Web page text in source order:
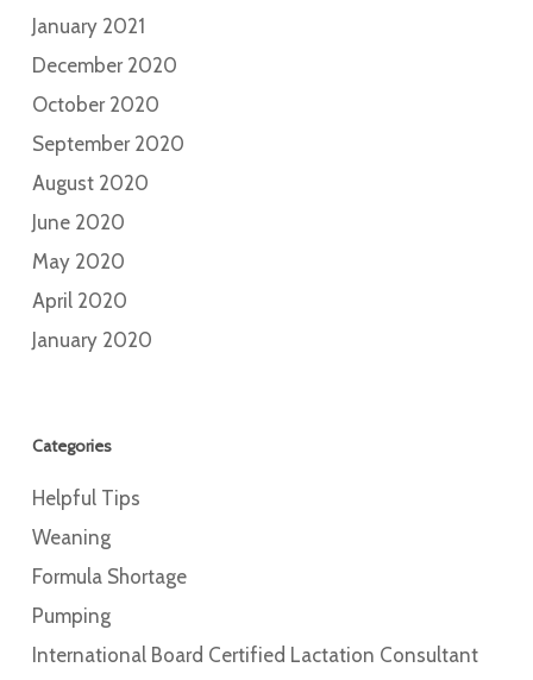
January 2021
December 2020
October 2020
September 2020
August 2020
June 2020
May 2020
April 2020
January 2020
Categories
Helpful Tips
Weaning
Formula Shortage
Pumping
International Board Certified Lactation Consultant